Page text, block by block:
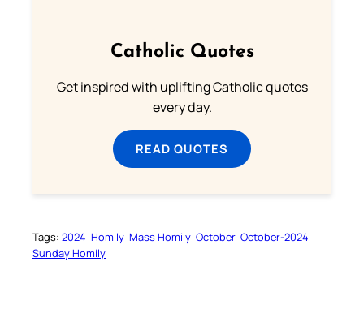
Catholic Quotes
Get inspired with uplifting Catholic quotes
every day.
READ QUOTES
Tags: 2024 Homily Mass Homily October October-2024
Sunday Homily